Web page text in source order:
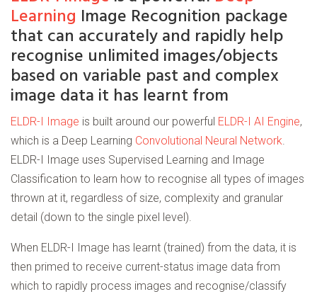
Learning Image Recognition package
that can accurately and rapidly help
recognise unlimited images/objects
based on variable past and complex
image data it has learnt from
ELDR-I Image is built around our powerful ELDR-I AI Engine,
which is a Deep Learning Convolutional Neural Network.
ELDR-I Image uses Supervised Learning and Image
Classification to learn how to recognise all types of images
thrown at it, regardless of size, complexity and granular
detail (down to the single pixel level).
When ELDR-I Image has learnt (trained) from the data, it is
then primed to receive current-status image data from
which to rapidly process images and recognise/classify